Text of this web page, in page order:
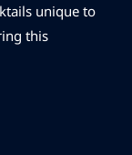
unique to
this